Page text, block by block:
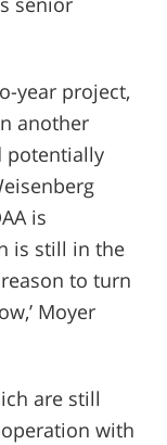
year project,
another
potentially
is
is still in the
reason to turn
Moyer
are still
with